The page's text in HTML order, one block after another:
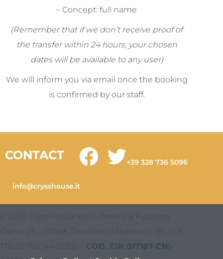
– Concept: full name
(Remember that if we don’t receive proof of
the transfer within 24 hours, your chosen
dates will be available to any user)
We will inform you via email once the booking
is confirmed by our staff.
CONTACT +39 328 736 5096
info@crysshouse.it
© 2019 Cryss House by C. Tirelli Via Pulciano
Gaino, 23 – 25088 Toscolano Maderno – Bs – CF
TRLCST61D44 B012I – COD. CIR 017187-CNI-